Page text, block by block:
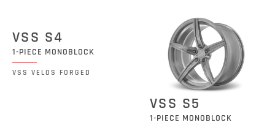
VSS S4
1-PIECE MONOBLOCK
VSS VELOS FORGED
VSS S5
1-PIECE MONOBLOCK